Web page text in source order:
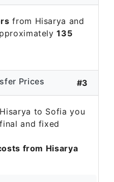
from Hisarya and
135
Prices #3
to Sofia you
and fixed
from Hisarya